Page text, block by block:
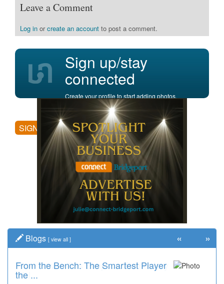
Leave a Comment
Log in orcreate an account to post a comment.
Sign up/stay
connected
Create your profile to start adding photos,
posting comments, and more.
SIGN UP
Blogs [ view all ]
From the Bench: The Smartest Player
the ...
Time Travel: '80s Simpson Elementary
Wal...
« »